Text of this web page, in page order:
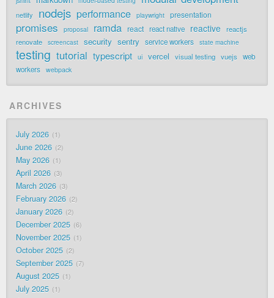
netlify nodejs performance playwright presentation
promises proposal ramda react react native reactive
reactjs
renovate
screencast security sentry service workers state machine
testing tutorial typescript ui vercel visual testing vuejs
web
workers webpack
ARCHIVES
July 2026 1
June 2026 2
May 2026 1
April 2026 3
March 2026 3
February 2026 2
January 2026 2
December 2025 6
November 2025 1
October 2025 2
September 2025 7
August 2025 1
July 2025 1